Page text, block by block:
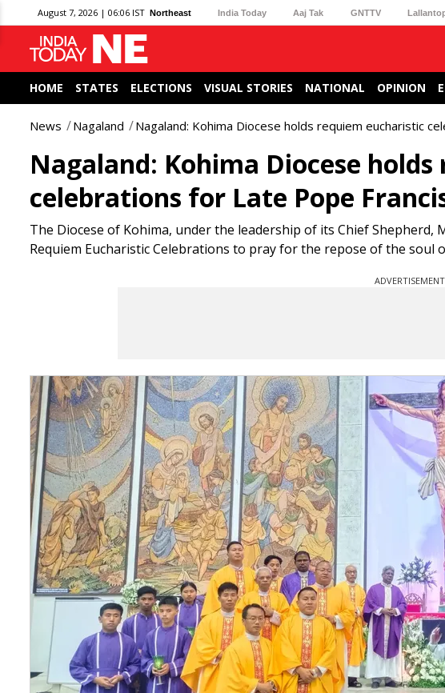
August 7, 2026 | 06:06 IST Northeast India Today Aaj Tak GNTTV
HOME STATES ELECTIONS VISUAL STORIES NATIONAL OPINION
News Nagaland Nagaland: Kohima Diocese holds requiem eucharistic
Nagaland: Kohima Diocese
celebrations for Late Pope
The Diocese of Kohima, under the leadership of its Chief Shepherd,
Requiem Eucharistic Celebrations to pray for the repose of the soul
ADVERTISEMENT